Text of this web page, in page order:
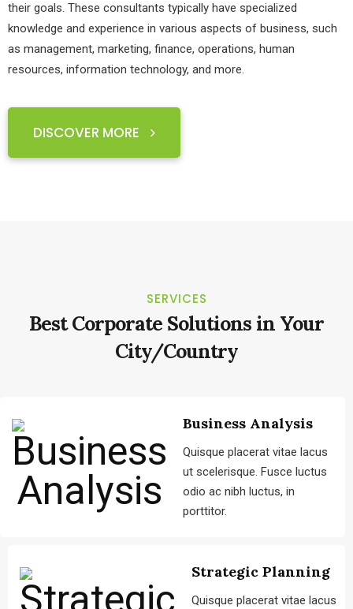
their goals. These consultants typically have specialized
knowledge and experience in various aspects of business, such
as management, marketing, finance, operations, human
resources, information technology, and more.
DISCOVER MORE
SERVICES
Best Corporate Solutions in Your
City/Country
Business Analysis
Quisque placerat vitae lacus
ut scelerisque. Fusce luctus
odio ac nibh luctus, in
porttitor.
Strategic Planning
Quisque placerat vitae lacus